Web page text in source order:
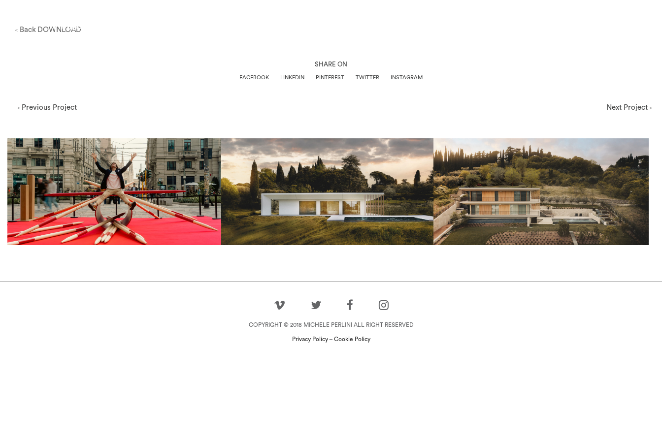
< Back DOWNLOAD
SHARE ON
FACEBOOK LINKEDIN PINTEREST TWITTER INSTAGRAM
Milano Design Week 2026
View Project
Architettura
View Project
Architettura
View Project
< Previous Project Next Project >
COPYRIGHT © 2018 MICHELE PERLINI ALL RIGHT RESERVED
Privacy Policy– Cookie Policy